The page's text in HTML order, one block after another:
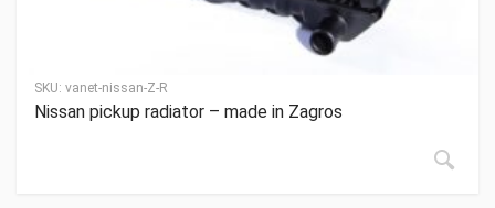
SKU: vanet-nissan-Z-R
Nissan pickup radiator – made in Zagros